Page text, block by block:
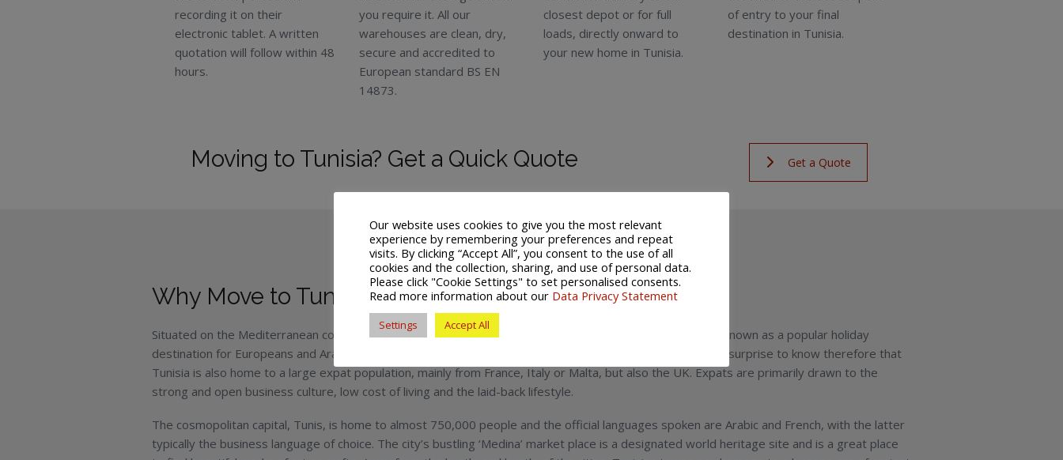
recording it on their
electronic tablet. A written
quotation will follow within 48
hours.
you require it. All our
warehouses are clean, dry,
secure and accredited to
European standard BS EN
14873.
closest depot or for full
loads, directly onward to
your new home in Tunisia.
of entry to your final
destination in Tunisia.
Moving to Tunisia? Get a Quick Quote Get a Quote
Why Move to Tunisia?
Situated on the Mediterranean coast, Tunisia bills itself as the ‘Jewell of North Africa’ and is perhaps best known as a popular holiday
destination for Europeans and Arabs in search of luxury resorts and poolside relaxation. It may come as a surprise to know therefore that
Tunisia is also home to a large expat population, mainly from France, Italy or Malta, but also the UK. Expats are primarily drawn to the
strong and open business culture, low cost of living and the laid-back lifestyle.
The cosmopolitan capital, Tunis, is home to almost 750,000 people and the official languages spoken are Arabic and French, with the latter
typically the business language of choice. The city’s bustling ‘Medina’ market place is a designated world heritage site and is a great place
Our website uses cookies to give you the most relevant
experience by remembering your preferences and repeat
visits. By clicking “Accept All”, you consent to the use of all
cookies and the collection, sharing, and use of personal data.
Please click "Cookie Settings" to set personalised consents.
Read more information about our Data Privacy Statement
Settings Accept All